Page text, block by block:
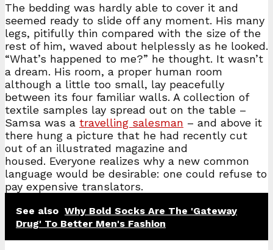
The bedding was hardly able to cover it and
seemed ready to slide off any moment. His many
legs, pitifully thin compared with the size of the
rest of him, waved about helplessly as he looked.
“What’s happened to me?” he thought. It wasn’t
a dream. His room, a proper human room
although a little too small, lay peacefully
between its four familiar walls. A collection of
textile samples lay spread out on the table –
Samsa was a travelling salesman – and above it
there hung a picture that he had recently cut
out of an illustrated magazine and
housed. Everyone realizes why a new common
language would be desirable: one could refuse to
pay expensive translators.
See also Why Bold Socks Are The 'Gateway
Drug' To Better Men's Fashion